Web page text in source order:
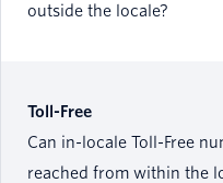
outside the locale?
Toll-Free
Can in-locale Toll-Free
reached from within the